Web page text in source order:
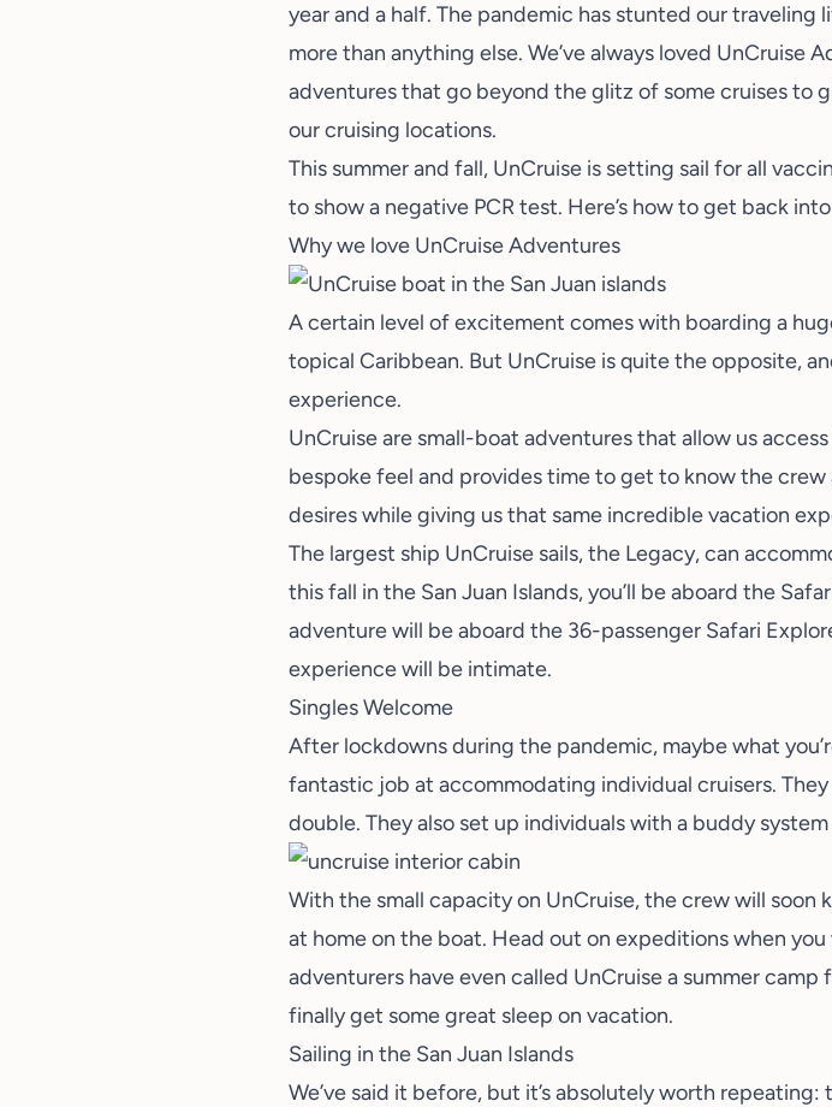
year and a half. The pandemic has stunted our traveling
more than anything else. We’ve always loved UnCruise
adventures that go beyond the glitz of some cruises to
our cruising locations.
This summer and fall, UnCruise is setting sail for all
to show a negative PCR test. Here’s how to get back
Why we love UnCruise Adventures
A certain level of excitement comes with boarding a
topical Caribbean. But UnCruise is quite the opposite,
experience.
UnCruise are small-boat adventures that allow us
bespoke feel and provides time to get to know the
desires while giving us that same incredible vacation
The largest ship UnCruise sails, the Legacy, can
this fall in the San Juan Islands, you’ll be aboard the
adventure will be aboard the 36-passenger Safari
experience will be intimate.
Singles Welcome
After lockdowns during the pandemic, maybe what
fantastic job at accommodating individual cruisers.
double. They also set up individuals with a buddy
With the small capacity on UnCruise, the crew will soon
at home on the boat. Head out on expeditions when
adventurers have even called UnCruise a summer
finally get somegreat sleep on vacation.
Sailing in the San Juan Islands
We’ve said it before, but it’s absolutely worth repeating: